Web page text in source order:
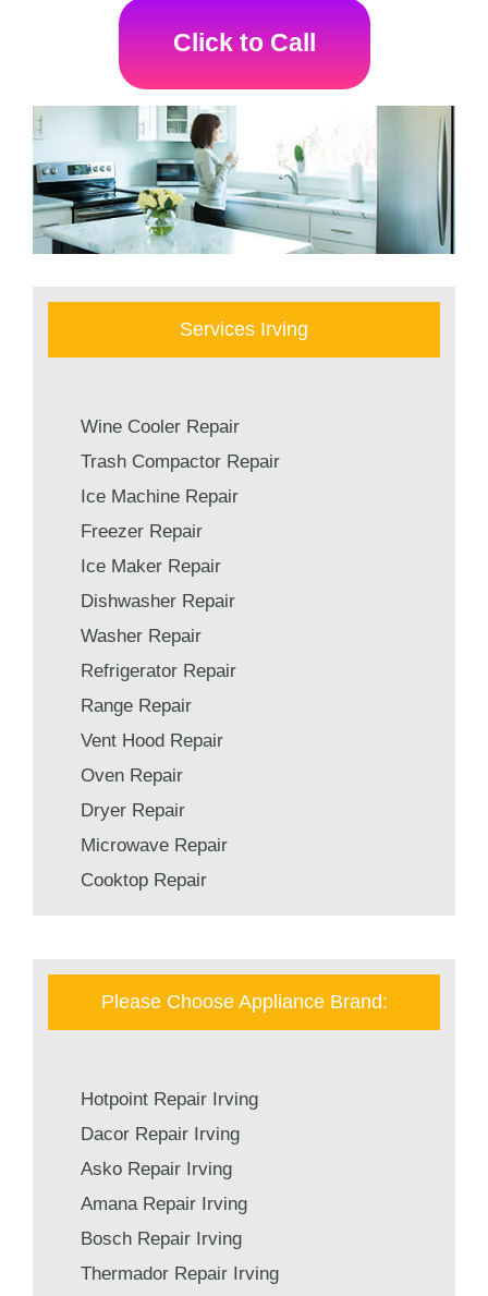
Click to Call
Services Irving
Wine Cooler Repair
Trash Compactor Repair
Ice Machine Repair
Freezer Repair
Ice Maker Repair
Dishwasher Repair
Washer Repair
Refrigerator Repair
Range Repair
Vent Hood Repair
Oven Repair
Dryer Repair
Microwave Repair
Cooktop Repair
Please Choose Appliance Brand:
Hotpoint Repair Irving
Dacor Repair Irving
Asko Repair Irving
Amana Repair Irving
Bosch Repair Irving
Thermador Repair Irving